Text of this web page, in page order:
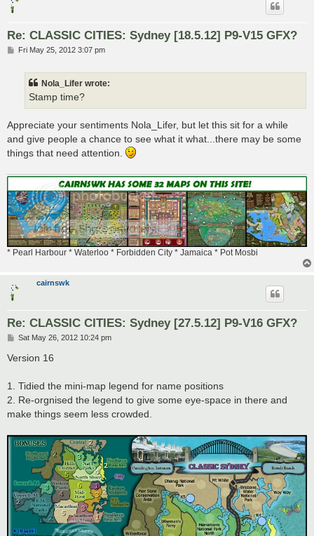
Re: CLASSIC CITIES: Sydney [18.5.12] P9-V15 GFX?
PFri May 25, 2012 3:07 pm
Nola_Lifer wrote:
Stamp time?
Appreciate your sentiments Nola_Lifer, but let this sit for a while
and give people a chance to see what it what...there may be some
things that need attention.
* Pearl Harbour * Waterloo * Forbidden City * Jamaica * Pot Mosbi
cairnswk
Re: CLASSIC CITIES: Sydney [27.5.12] P9-V16 GFX?
P
s
t
Sat May 26, 2012 10:24 pm
Version 16
1. Tidied the mini-map legend for name positions
2. Re-orgnised the legend to give some eye-space in there and
make things seem less crowded.